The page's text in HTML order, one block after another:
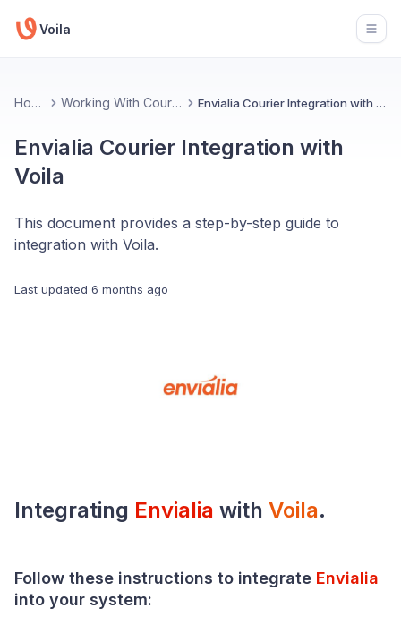
Voila
Home Working With Couriers Envialia Courier Integration with Voila
Envialia Courier Integration with
Voila
This document provides a step-by-step guide to
integration with Voila.
Last updated 6 months ago
Integrating Envialia with Voila.
Follow these instructions to integrate Envialia
into your system: